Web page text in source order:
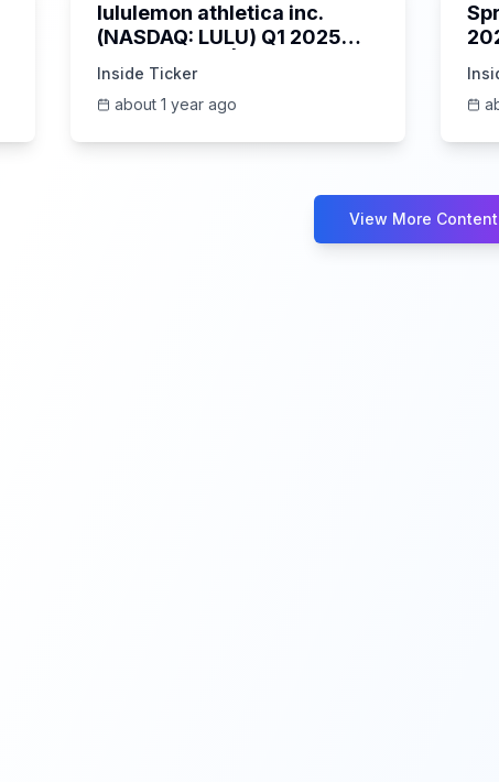
lululemon athletica inc.
(NASDAQ: LULU) Q1 2025
Inside Ticker
about 1 year ago
View More Content